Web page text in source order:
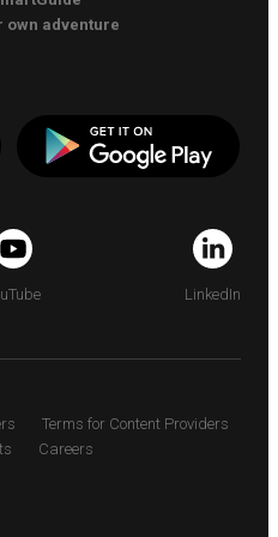
own adventure
LinkedIn
Terms for Content Providers
Careers